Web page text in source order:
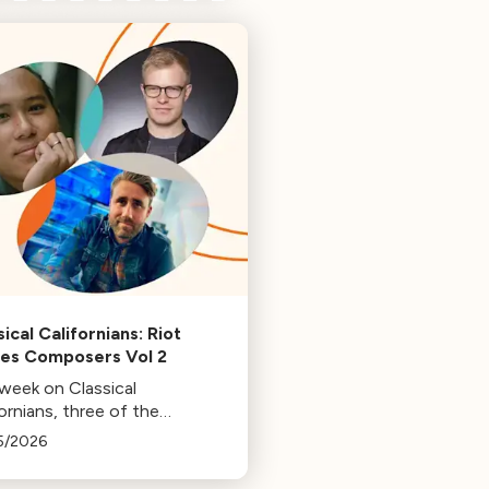
Californians: Riot
Composers Vol 2
on Classical
three of the
behind the music at
Temple, and J.D.
2026